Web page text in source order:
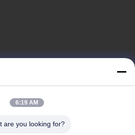
Staple Fiber
6:19 AM
are you looking for?